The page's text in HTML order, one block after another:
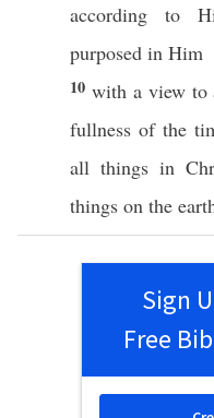
according to
purposed in Him
10 with a viewto
fullness of the
all things in
things on the
Sign
Free